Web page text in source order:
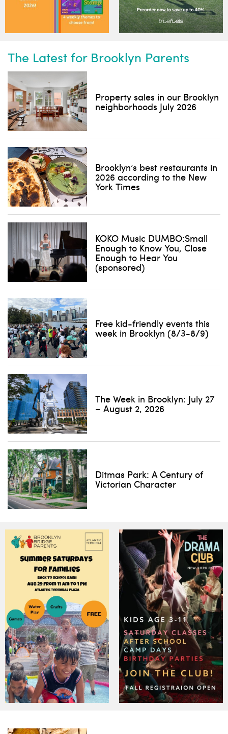
The Latest for Brooklyn Parents
Property sales in our Brooklyn
neighborhoods July 2026
Brooklyn’s best restaurants in
2026 according to the New
York Times
KOKO Music DUMBO:Small
Enough to Know You, Close
Enough to Hear You
(sponsored)
Free kid-friendly events this
week in Brooklyn (8/3-8/9)
The Week in Brooklyn: July 27
– August 2, 2026
Ditmas Park: A Century of
Victorian Character